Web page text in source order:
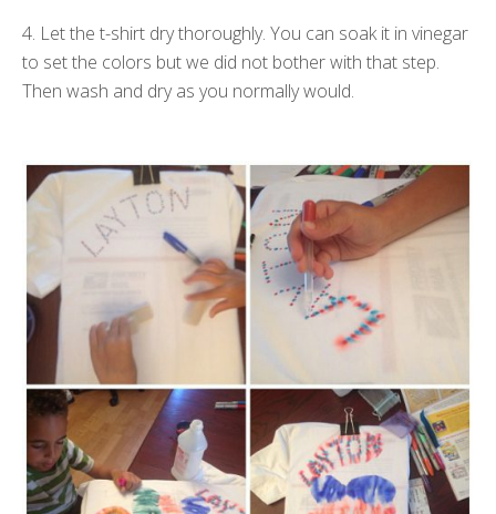
4. Let the t-shirt dry thoroughly. You can soak it in vinegar
to set the colors but we did not bother with that step.
Then wash and dry as you normally would.